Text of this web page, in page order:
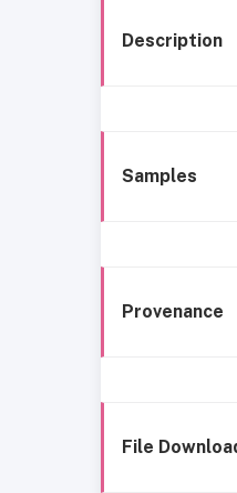
Description
Samples
Provenance
File